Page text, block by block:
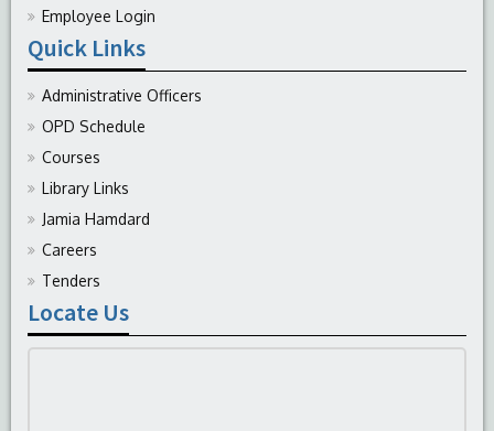
Employee Login
Quick Links
Administrative Officers
OPD Schedule
Courses
Library Links
Jamia Hamdard
Careers
Tenders
Locate Us